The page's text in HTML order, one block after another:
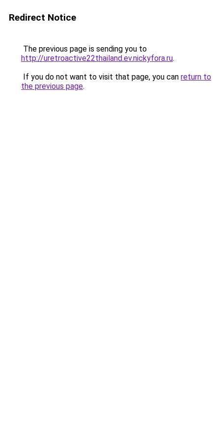
Redirect Notice
The previous page is sending you to
http://uretroactive22thailand.ev.nickyfora.ru.
If you do not want to visit that page, you can return to
the previous page.